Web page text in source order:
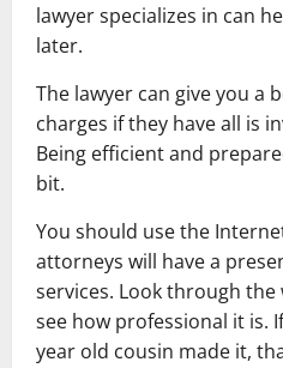
lawyer specializes in can
later.
The lawyer can give you a
charges if they have all is
Being efficient and
bit.
You should use the
attorneys will have a
services. Look through
see how professional it is.
year old cousin made it,